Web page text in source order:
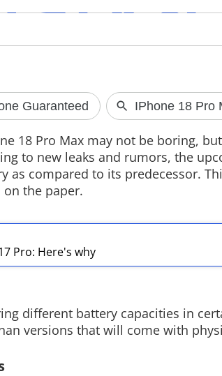
18 Pro Max may not be boring,
to new leaks and rumors, the
as compared to its predecessor.
the paper.
Pro: Here's why
different battery capacities in
versions that will come with
Google Maps Gets Smarter
in India
with Hindi support, live transit
updates, Gmail integration for
personalised recommendations and
conversation memory powered by
Gemini AI.